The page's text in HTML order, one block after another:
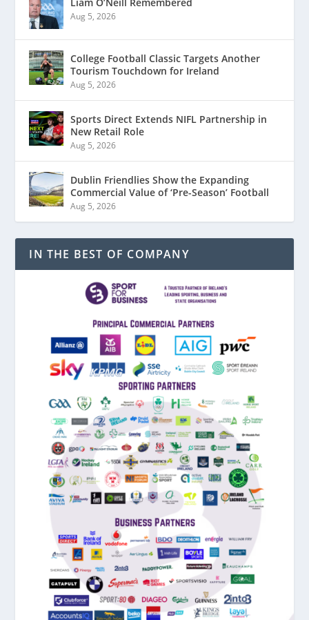
Aug 5, 2026
College Football Classic Targets Another
Tourism Touchdown for Ireland
Aug 5, 2026
Sports Direct Extends NIFL Partnership in
New Retail Role
Aug 5, 2026
Dublin Friendlies Show the Expanding
Commercial Value of ‘Pre-Season’ Football
Aug 5, 2026
IN THE BEST OF COMPANY